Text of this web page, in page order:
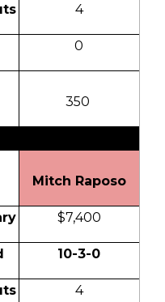
4
0
350
Mitch Raposo
$7,400
10-3-0
4